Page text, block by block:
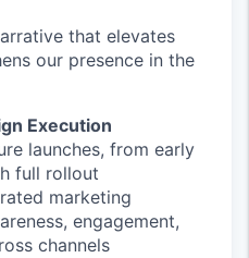
that elevates
our presence in the
Execution
launches, from early
full rollout
marketing
engagement,
channels